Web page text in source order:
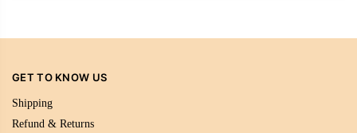
GET TO KNOW US
Shipping
Refund & Returns